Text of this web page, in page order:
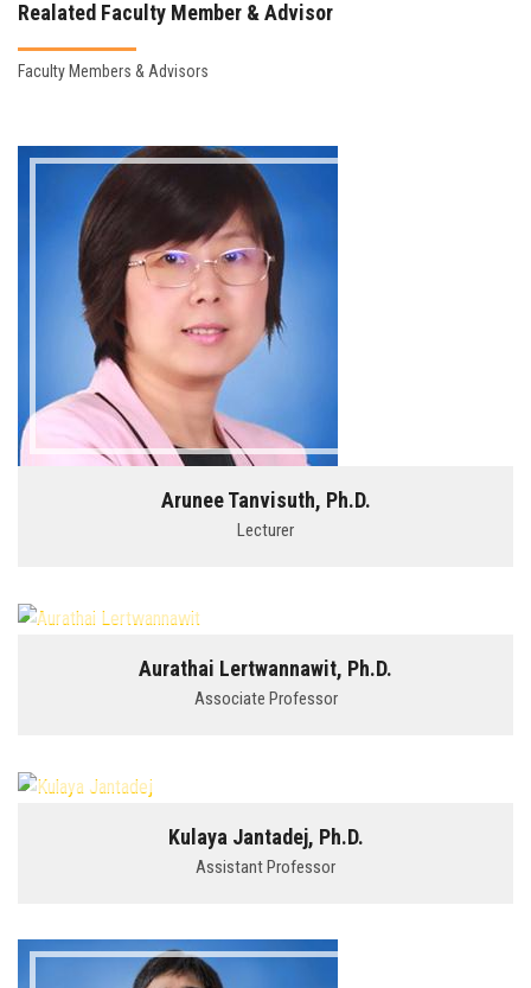
Realated Faculty Member & Advisor
Faculty Members & Advisors
Arunee Tanvisuth, Ph.D.
Lecturer
Aurathai Lertwannawit, Ph.D.
Associate Professor
Kulaya Jantadej, Ph.D.
Assistant Professor